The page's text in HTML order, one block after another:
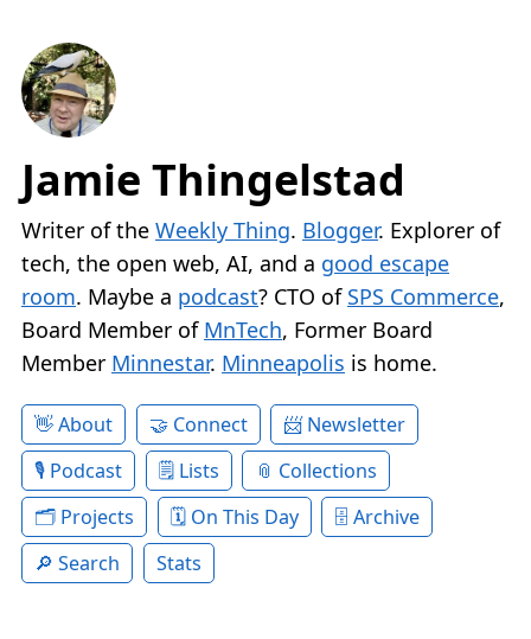
Jamie Thingelstad
Writer of the Weekly Thing. Blogger. Explorer of
tech, the open web, AI, and a good escape
room. Maybe a podcast? CTO of SPS Commerce,
Board Member of MnTech, Former Board
Member Minnestar. Minneapolis is home.
About Connect
Newsletter
Podcast
Lists
Collections
Projects
On This Day
Archive
Search
Stats